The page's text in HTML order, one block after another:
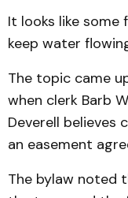
It looks like
keep water
The topic came
when clerk Barb
Deverell believes
an easement
The bylaw noted